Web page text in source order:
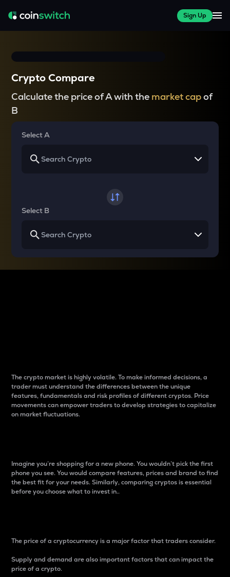
Sign Up
Crypto Compare
Calculate the price of A with the market capof
B
Select A
Select B
The crypto market is highly volatile. To make informed decisions, a
trader must understand the differences between the unique
features, fundamentals and risk profiles of different cryptos. Price
movements can empower traders to develop strategies to capitalize
on market fluctuations.
Imagine you’re shopping for a new phone. You wouldn’t pick the first
phone you see. You would compare features, prices and brand to find
the best fit for your needs. Similarly, comparing cryptos is essential
before you choose what to invest in..
The price of a cryptocurrency is a major factor that traders consider.
Supply and demand are also important factors that can impact the
price of a crypto.